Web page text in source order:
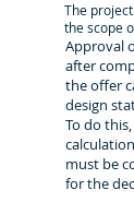
The
the scope
Approval
after
the offer
design
To do
must be
for the